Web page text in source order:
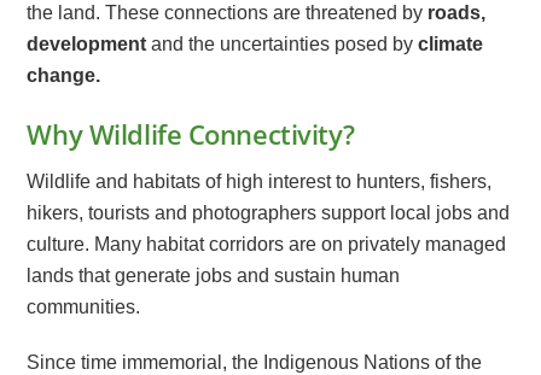
the land. These connections are threatened by roads,
development and the uncertainties posed by climate
change.
Why Wildlife Connectivity?
Wildlife and habitats of high interest to hunters, fishers,
hikers, tourists and photographers support local jobs and
culture. Many habitat corridors are on privately managed
lands that generate jobs and sustain human
communities.
Since time immemorial, the Indigenous Nations of the